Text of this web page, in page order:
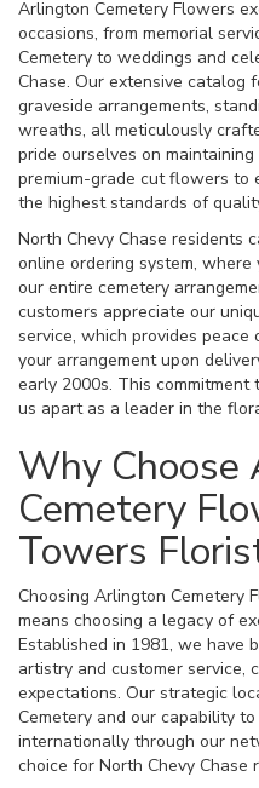
Arlington Cemetery Flowers
occasions, from memorial
Cemetery to weddings and
Chase. Our extensive catalog
graveside arrangements,
wreaths, all meticulously
pride ourselves on
premium-grade cut flowers to
the highest standards of
North Chevy Chase residents
online ordering system,
our entire cemetery
customers appreciate our
service, which provides
your arrangement upon
early 2000s. This
us apart as a leader in the
Why Choose
Cemetery
Towers
Choosing Arlington Cemetery
means choosing a legacy of
Established in 1981, we
artistry and customer service,
expectations. Our strategic
Cemetery and our capability
internationally through our
choice for North Chevy Chase